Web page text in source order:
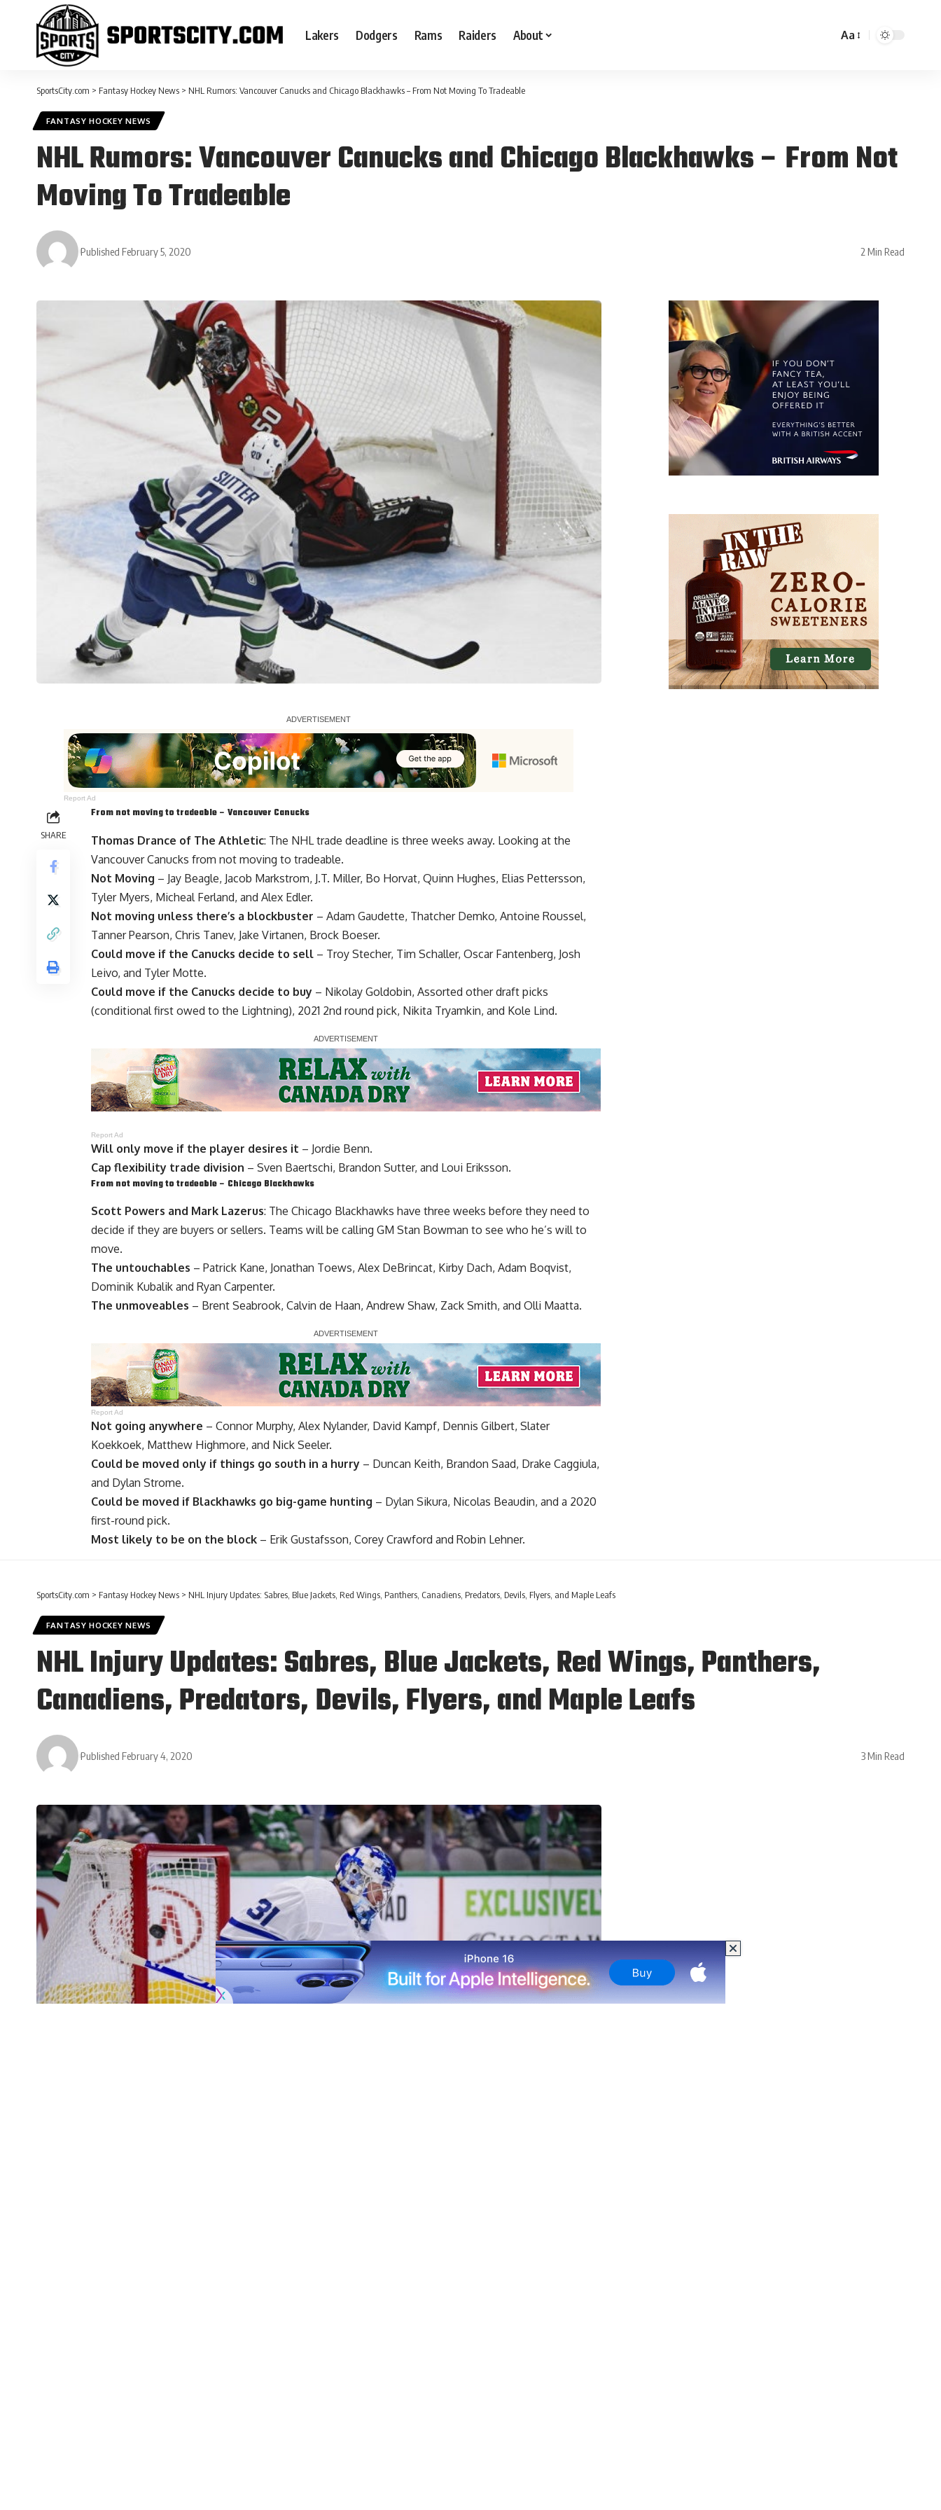
Lakers Dodgers Rams Raiders About Aa
SportsCity.com > Fantasy Hockey News > NHL Rumors: Vancouver Canucks and Chicago Blackhawks – From Not Moving To Tradeable
FANTASY HOCKEY NEWS
NHL Rumors: Vancouver Canucks and Chicago Blackhawks – From Not
Moving To Tradeable
Published February 5, 2020 2 Min Read
Report Ad
SHARE
From not moving to tradeable – Vancouver Canucks
Thomas Drance of The Athletic: The NHL trade deadline is three weeks away. Looking at the
Vancouver Canucks from not moving to tradeable.
Not Moving – Jay Beagle, Jacob Markstrom, J.T. Miller, Bo Horvat, Quinn Hughes, Elias Pettersson,
Tyler Myers, Micheal Ferland, and Alex Edler.
Not moving unless there’s a blockbuster – Adam Gaudette, Thatcher Demko, Antoine Roussel,
Tanner Pearson, Chris Tanev, Jake Virtanen, Brock Boeser.
Could move if the Canucks decide to sell – Troy Stecher, Tim Schaller, Oscar Fantenberg, Josh
Leivo, and Tyler Motte.
Could move if the Canucks decide to buy – Nikolay Goldobin, Assorted other draft picks
(conditional first owed to the Lightning), 2021 2nd round pick, Nikita Tryamkin, and Kole Lind.
Report Ad
Will only move if the player desires it – Jordie Benn.
Cap flexibility trade division – Sven Baertschi, Brandon Sutter, and Loui Eriksson.
From not moving to tradeable – Chicago Blackhawks
Scott Powers and Mark Lazerus: The Chicago Blackhawks have three weeks before they need to
decide if they are buyers or sellers. Teams will be calling GM Stan Bowman to see who he’s will to
move.
The untouchables – Patrick Kane, Jonathan Toews, Alex DeBrincat, Kirby Dach, Adam Boqvist,
Dominik Kubalik and Ryan Carpenter.
The unmoveables – Brent Seabrook, Calvin de Haan, Andrew Shaw, Zack Smith, and Olli Maatta.
Report Ad
Not going anywhere – Connor Murphy, Alex Nylander, David Kampf, Dennis Gilbert, Slater
Koekkoek, Matthew Highmore, and Nick Seeler.
Could be moved only if things go south in a hurry – Duncan Keith, Brandon Saad, Drake Caggiula,
and Dylan Strome.
Could be moved if Blackhawks go big-game hunting – Dylan Sikura, Nicolas Beaudin, and a 2020
first-round pick.
Most likely to be on the block – Erik Gustafsson, Corey Crawford and Robin Lehner.
SportsCity.com > Fantasy Hockey News > NHL Injury Updates: Sabres, Blue Jackets, Red Wings, Panthers, Canadiens, Predators, Devils, Flyers, and Maple Leafs
FANTASY HOCKEY NEWS
NHL Injury Updates: Sabres, Blue Jackets, Red Wings, Panthers,
Canadiens, Predators, Devils, Flyers, and Maple Leafs
Published February 4, 2020 3 Min Read